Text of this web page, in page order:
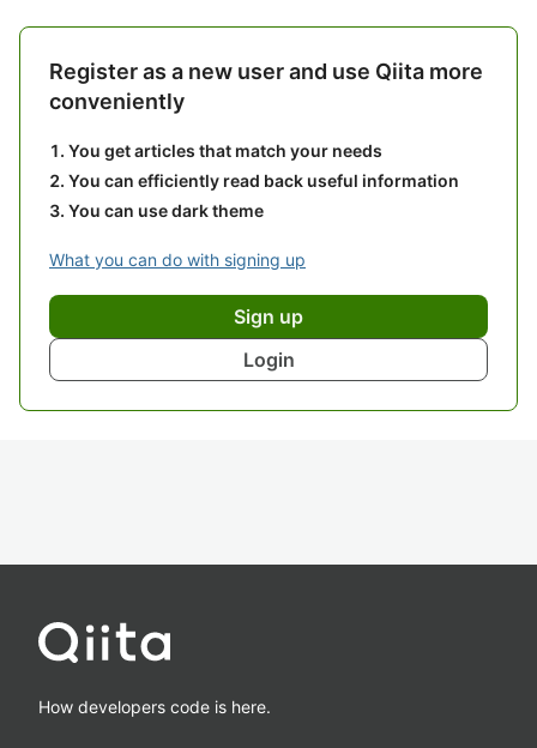
Register as a new user and use Qiita more
conveniently
You get articles that match your needs
You can efficiently read back useful information
You can use dark theme
What you can do with signing up
Sign up
Login
How developers code is here.